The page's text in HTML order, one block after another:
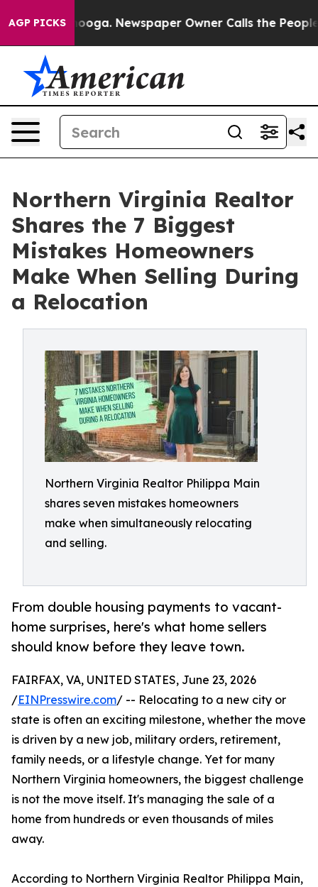
AGP PICKSNewspaper Owner Calls the People
Northern Virginia Realtor
Shares the 7 Biggest
Mistakes Homeowners
Make When Selling During
a Relocation
Northern Virginia Realtor Philippa Main
shares seven mistakes homeowners
make when simultaneously relocating
and selling.
From double housing payments to vacant-
home surprises, here's what home sellers
should know before they leave town.
FAIRFAX, VA, UNITED STATES, June 23, 2026
/EINPresswire.com/ -- Relocating to a new city or
state is often an exciting milestone, whether the move
is driven by a new job, military orders, retirement,
family needs, or a lifestyle change. Yet for many
Northern Virginia homeowners, the biggest challenge
is not the move itself. It's managing the sale of a
home from hundreds or even thousands of miles
away.
According to Northern Virginia Realtor Philippa Main,